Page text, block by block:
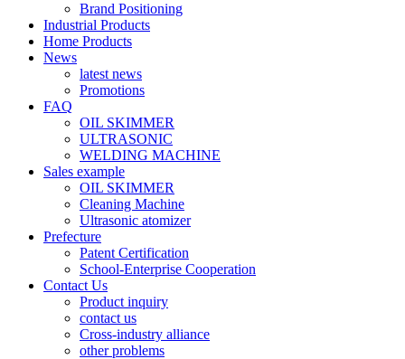
Brand Positioning
Industrial Products
Home Products
News
latest news
Promotions
FAQ
OIL SKIMMER
ULTRASONIC
WELDING MACHINE
Sales example
OIL SKIMMER
Cleaning Machine
Ultrasonic atomizer
Prefecture
Patent Certification
School-Enterprise Cooperation
Contact Us
Product inquiry
contact us
Cross-industry alliance
other problems